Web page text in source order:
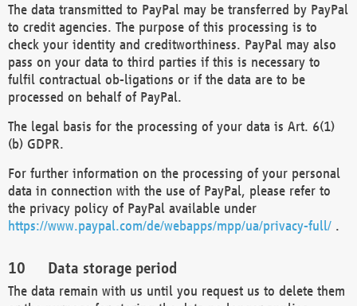
The data transmitted to PayPal may be transferred by PayPal
to credit agencies. The purpose of this processing is to
check your identity and creditworthiness. PayPal may also
pass on your data to third parties if this is necessary to
fulfil contractual ob-ligations or if the data are to be
processed on behalf of PayPal.
The legal basis for the processing of your data is Art. 6(1)
(b) GDPR.
For further information on the processing of your personal
data in connection with the use of PayPal, please refer to
the privacy policy of PayPal available under
https://www.paypal.com/de/webapps/mpp/ua/privacy-full/ .
Data storage period
The data remain with us until you request us to delete them